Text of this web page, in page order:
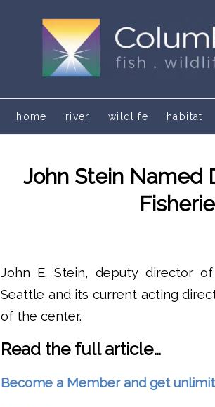
home river wildlife habitat
John Stein Named
John E. Stein, deputy director of
Seattle and its current acting
of the center.
Read the full article…
Become a Member and get